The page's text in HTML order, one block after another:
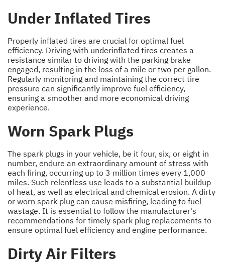
Under Inflated Tires
Properly inflated tires are crucial for optimal fuel
efficiency. Driving with underinflated tires creates a
resistance similar to driving with the parking brake
engaged, resulting in the loss of a mile or two per gallon.
Regularly monitoring and maintaining the correct tire
pressure can significantly improve fuel efficiency,
ensuring a smoother and more economical driving
experience.
Worn Spark Plugs
The spark plugs in your vehicle, be it four, six, or eight in
number, endure an extraordinary amount of stress with
each firing, occurring up to 3 million times every 1,000
miles. Such relentless use leads to a substantial buildup
of heat, as well as electrical and chemical erosion. A dirty
or worn spark plug can cause misfiring, leading to fuel
wastage. It is essential to follow the manufacturer's
recommendations for timely spark plug replacements to
ensure optimal fuel efficiency and engine performance.
Dirty Air Filters